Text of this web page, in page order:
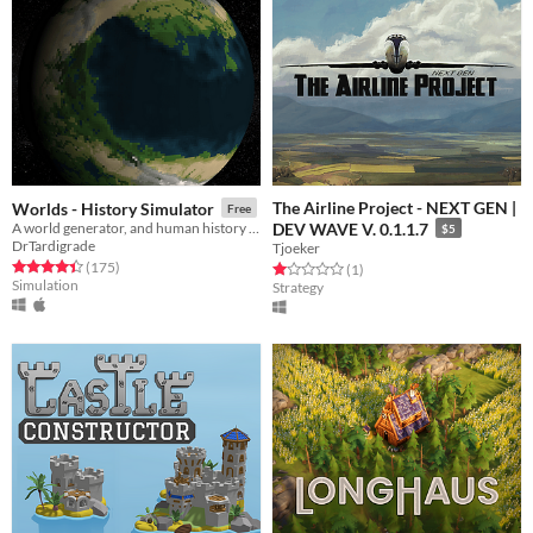
Worlds - History Simulator Free
DrTardigrade
Rated 4.4 out of 5 stars
(175total ratings
)
Simulation
The Airline Project - NEXT GEN |
DEV WAVE V. 0.1.1.7
$5
Tjoeker
Rated 1.0 out of 5 stars
(1total ratings
)
Strategy